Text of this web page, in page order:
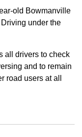
old Bowmanville
under the
all drivers to check
and to remain
road users at all